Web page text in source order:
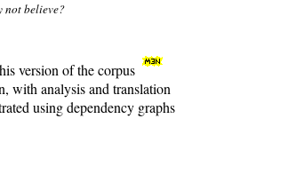
not believe?
version of the corpus
with analysis and translation
using dependency graphs